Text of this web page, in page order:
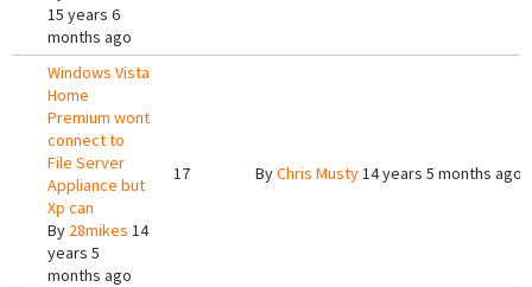
15 years 6
months ago
Windows Vista
Home
Premium wont
connect to
File Server
Appliance but
Xp can
By 28mikes 14
years 5
months ago
17 ByChris Musty14 years 5 months ago